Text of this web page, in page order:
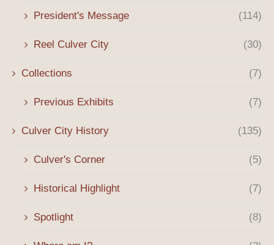
President's Message (114)
Reel Culver City (30)
Collections (7)
Previous Exhibits (7)
Culver City History (135)
Culver's Corner (5)
Historical Highlight (7)
Spotlight (8)